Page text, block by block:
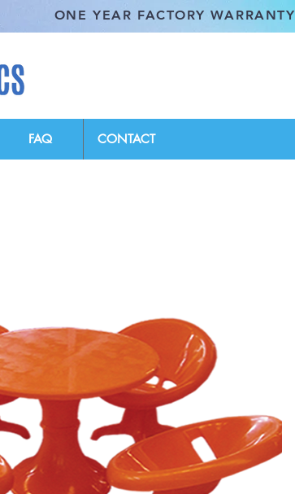
ONE YEAR FACTORY WARRANTY
FAQ CONTACT